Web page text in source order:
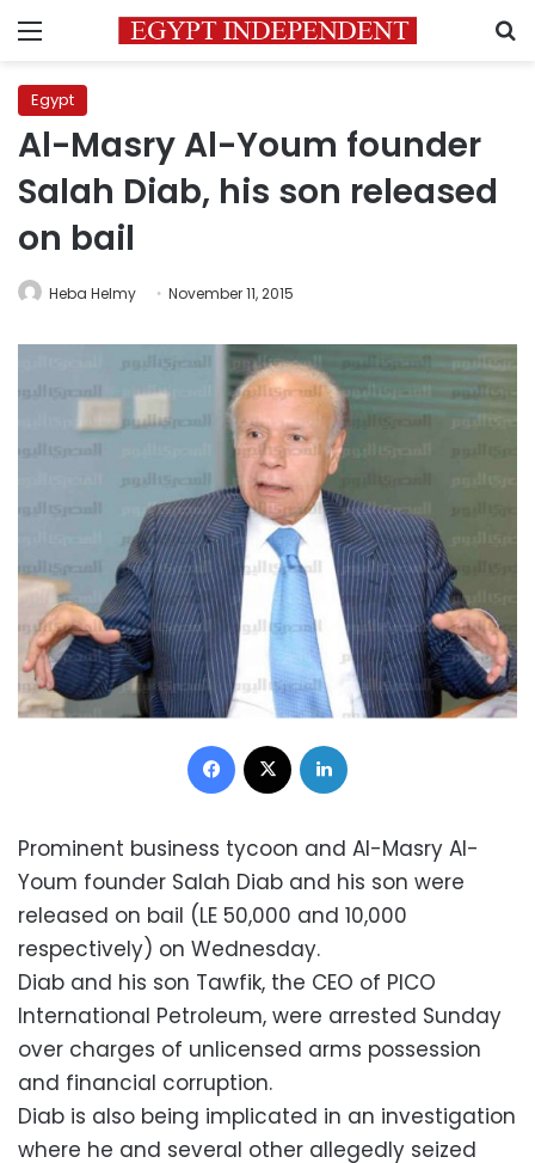
Menu
Egypt
Al-Masry Al-Youm founder
Salah Diab, his son released
on bail
Heba Helmy November 11, 2015
Facebook
Prominent business tycoon and Al-Masry Al-
Youm founder Salah Diab and his son were
released on bail (LE 50,000 and 10,000
respectively) on Wednesday.
Diab and his son Tawfik, the CEO of PICO
International Petroleum, were arrested Sunday
over charges of unlicensed arms possession
and financial corruption.
Diab is also being implicated in an investigation
where he and several other allegedly seized